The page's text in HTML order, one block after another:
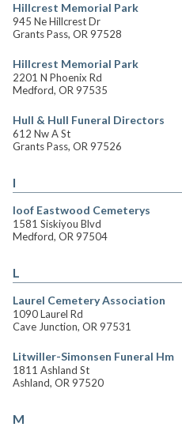
Hillcrest Memorial Park
945 Ne Hillcrest Dr
Grants Pass, OR 97528
Hillcrest Memorial Park
2201 N Phoenix Rd
Medford, OR 97535
Hull & Hull Funeral Directors
612 Nw A St
Grants Pass, OR 97526
I
Ioof Eastwood Cemeterys
1581 Siskiyou Blvd
Medford, OR 97504
L
Laurel Cemetery Association
1090 Laurel Rd
Cave Junction, OR 97531
Litwiller-Simonsen Funeral Hm
1811 Ashland St
Ashland, OR 97520
M